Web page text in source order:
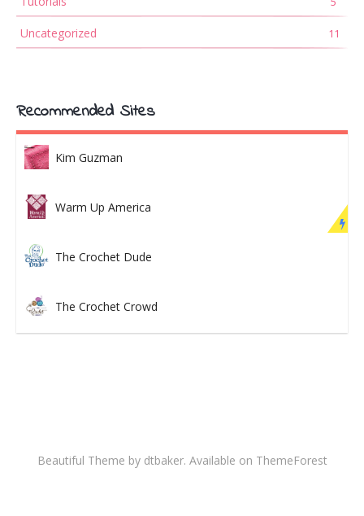
Uncategorized 11
Recommended Sites
Kim Guzman
Warm Up America
The Crochet Dude
The Crochet Crowd
Beautiful Theme by dtbaker. Available on ThemeForest